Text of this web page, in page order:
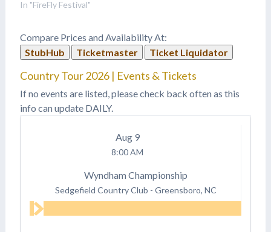
In "FireFly Festival"
Compare Prices and Availability At:
StubHub
Ticketmaster Ticket Liquidator
Country Tour 2026 | Events & Tickets
If no events are listed, please check back often as this
info can update DAILY.
Aug 9
8:00 AM
Wyndham Championship
Sedgefield Country Club - Greensboro, NC